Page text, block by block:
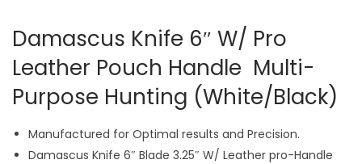
P
r
o
L
e
a
Damascus Knife 6″ W/ Pro
Leather Pouch Handle Multi-
Purpose Hunting (White/Black)
Manufactured for Optimal results and Precision.
Damascus Knife 6″ Blade 3.25″ W/ Leather pro-Handle